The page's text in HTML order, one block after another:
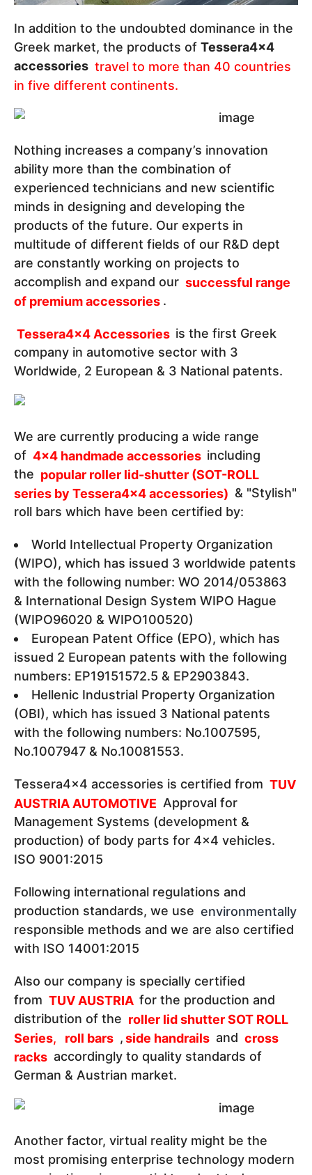
In addition to the undoubted dominance in the
Greek market, the products of Tessera4x4
accessories travel to more than 40 countries
in five different continents.
Nothing increases a company’s innovation
ability more than the combination of
experienced technicians and new scientific
minds in designing and developing the
products of the future. Our experts in
multitude of different fields of our R&D dept
are constantly working on projects to
accomplish and expand our successful range
of premium accessories .
Tessera4x4 Accessories is the first Greek
company in automotive sector with 3
Worldwide, 2 European & 3 National patents.
We are currently producing a wide range
of 4x4 handmade accessories including
the popular roller lid-shutter (SOT-ROLL
series by Tessera4x4 accessories) & "Stylish"
roll bars which have been certified by:
World Intellectual Property Organization
(WIPO), which has issued 3 worldwide patents
with the following number: WO 2014/053863
& International Design System WIPO Hague
(WIPO96020 & WIPO100520)
European Patent Office (EPO), which has
issued 2 European patents with the following
numbers: EP19151572.5 & EP2903843.
Hellenic Industrial Property Organization
(OBI), which has issued 3 National patents
with the following numbers: Νο.1007595,
Νο.1007947 & Νο.10081553.
Tessera4x4 accessories is certified from TUV
AUSTRIA AUTOMOTIVE Approval for
Management Systems (development &
production) of body parts for 4x4 vehicles.
ΙSO 9001:2015
Following international regulations and
production standards, we use environmentally
responsible methods and we are also certified
with ISO 14001:2015
Also our company is specially certified
from TUV AUSTRIA for the production and
distribution of the roller lid shutter SOT ROLL
Series
roll bars , side handrails and cross
racks accordingly to quality standards of
German & Austrian market.
Another factor, virtual reality might be the
most promising enterprise technology modern